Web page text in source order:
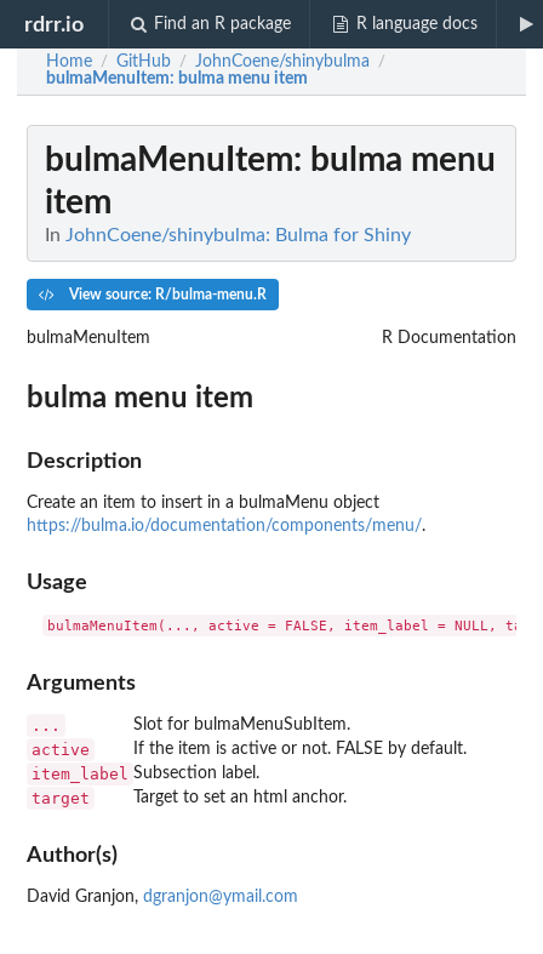
rdrr.io Find an R package R language docs
Home / GitHub / JohnCoene/shinybulma /
bulmaMenuItem: bulma menu item
bulmaMenuItem: bulma menu
item
In JohnCoene/shinybulma: Bulma for Shiny
View source: R/bulma-menu.R
bulmaMenuItem R Documentation
bulma menu item
Description
Create an item to insert in a bulmaMenu object
https://bulma.io/documentation/components/menu/.
Usage
Arguments
... Slot for bulmaMenuSubItem.
active If the item is active or not. FALSE by default.
item_label Subsection label.
target Target to set an html anchor.
Author(s)
David Granjon, dgranjon@ymail.com